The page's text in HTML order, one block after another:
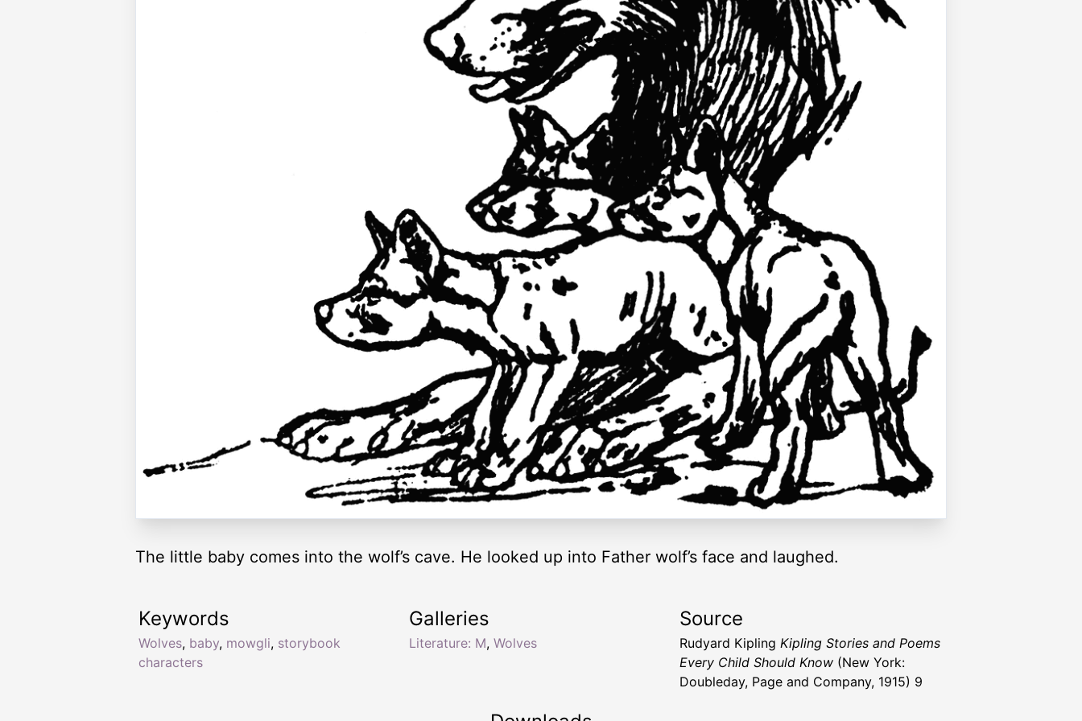
The little baby comes into the wolf’s cave. He looked up into Father wolf’s face and laughed.
Keywords
Wolves, baby, mowgli, storybook
characters
Galleries
Literature: M, Wolves
Source
Rudyard Kipling Kipling Stories and Poems
Every Child Should Know (New York:
Doubleday, Page and Company, 1915) 9